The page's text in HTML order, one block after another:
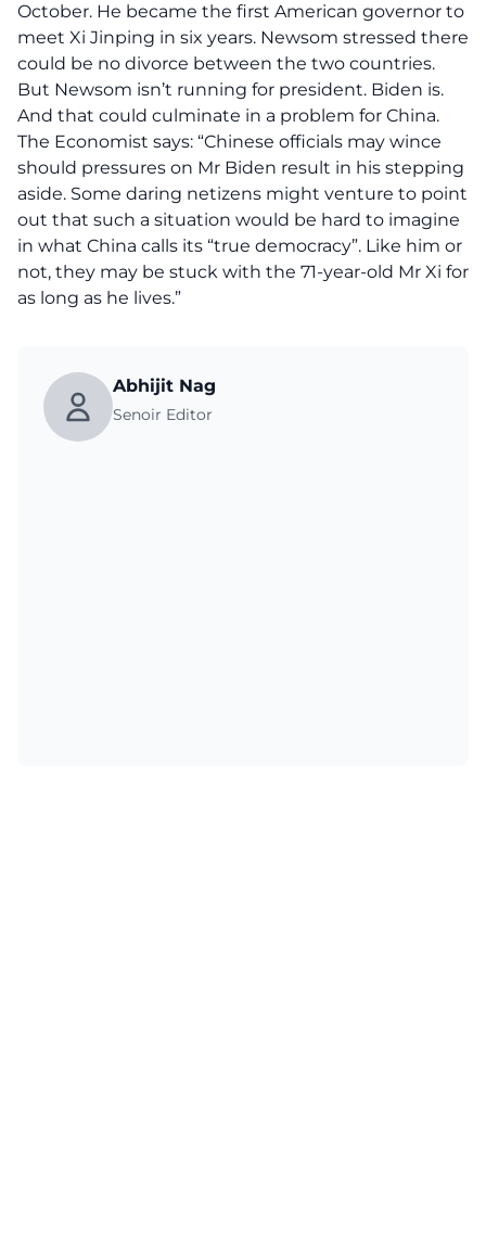
October. He became the first American governor to
meet Xi Jinping in six years. Newsom stressed there
could be no divorce between the two countries.
But Newsom isn’t running for president. Biden is.
And that could culminate in a problem for China.
The Economist says: “Chinese officials may wince
should pressures on Mr Biden result in his stepping
aside. Some daring netizens might venture to point
out that such a situation would be hard to imagine
in what China calls its “true democracy”. Like him or
not, they may be stuck with the 71-year-old Mr Xi for
as long as he lives.”
Abhijit Nag
Senoir Editor